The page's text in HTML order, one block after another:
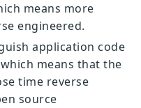
means more
engineered.
application code
means that the
time reverse
source